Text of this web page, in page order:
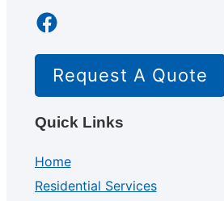
Facebook
Request A Quote
Quick Links
Home
Residential Services